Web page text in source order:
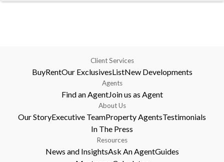
Client Services
BuyRentOur ExclusivesListNew Developments
Agents
Find an AgentJoin us as Agent
About Us
Our StoryExecutive TeamProperty AgentsTestimonials
In The Press
Resources
News and InsightsAsk An AgentGuides